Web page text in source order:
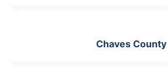
Chaves County